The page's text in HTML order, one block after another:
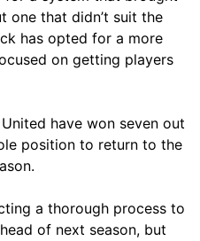
one that didn’t suit the
has opted for a more
on getting players
have won seven out
position to return to the
a thorough process to
of next season, but